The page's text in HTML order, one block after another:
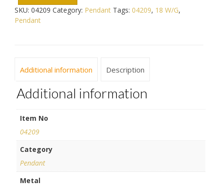
SKU: 04209 Category: Pendant Tags: 04209, 18 W/G,
Pendant
Additional information Description
Additional information
Item No
04209
Category
Pendant
Metal